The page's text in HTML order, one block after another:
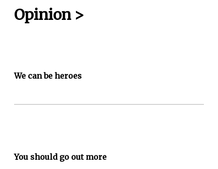
Opinion >
We can be heroes
You should go out more